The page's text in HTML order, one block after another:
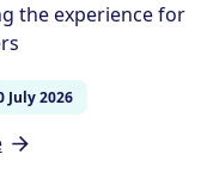
the experience for
July 2026